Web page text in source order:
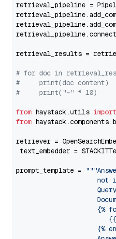
retrieval_pipeline =
retrieval_results =
# for doc in
#     print(doc.content)
#     print("-" * 10)
from haystack.utils import
from
retriever =
text_embedder =
prompt_template =
not
{%
{%